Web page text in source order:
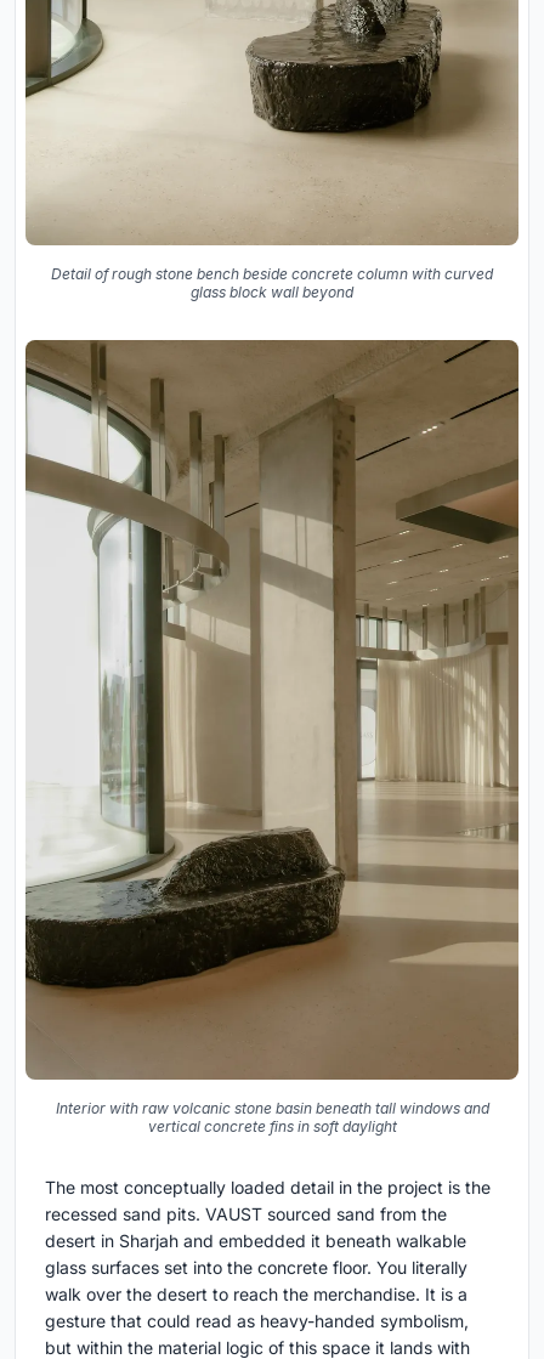
Detail of rough stone bench beside concrete column with curved
glass block wall beyond
Interior with raw volcanic stone basin beneath tall windows and
vertical concrete fins in soft daylight
The most conceptually loaded detail in the project is the
recessed sand pits. VAUST sourced sand from the
desert in Sharjah and embedded it beneath walkable
glass surfaces set into the concrete floor. You literally
walk over the desert to reach the merchandise. It is a
gesture that could read as heavy-handed symbolism,
but within the material logic of this space it lands with